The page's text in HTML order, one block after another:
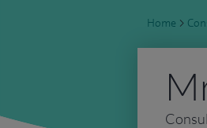
Home >